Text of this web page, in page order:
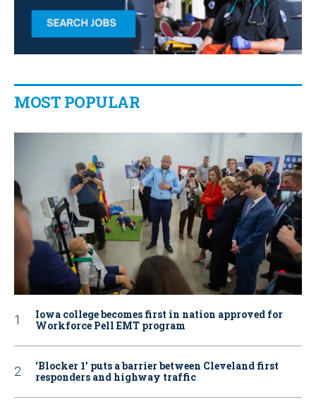
MOST POPULAR
Iowa college becomes first in nation approved for
Workforce Pell EMT program
‘Blocker 1’ puts a barrier between Cleveland first
responders and highway traffic